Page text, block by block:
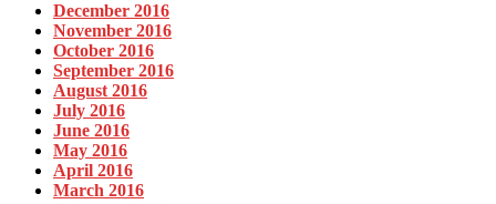
December 2016
November 2016
October 2016
September 2016
August 2016
July 2016
June 2016
May 2016
April 2016
March 2016